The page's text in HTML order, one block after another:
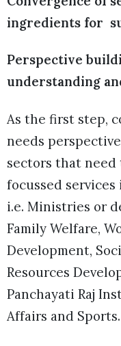
ingredients for
Perspective
understanding
As the first step,
needs
sectors that
focussed
i.e. Ministries or
Family Welfare,
Development,
Resources
Panchayati Raj
Affairs and Sports.